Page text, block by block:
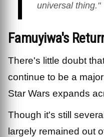
universal thing."
Famuyiwa's
There's little doubt
continue to be a
Star Wars expands
Though it's still
largely remained out